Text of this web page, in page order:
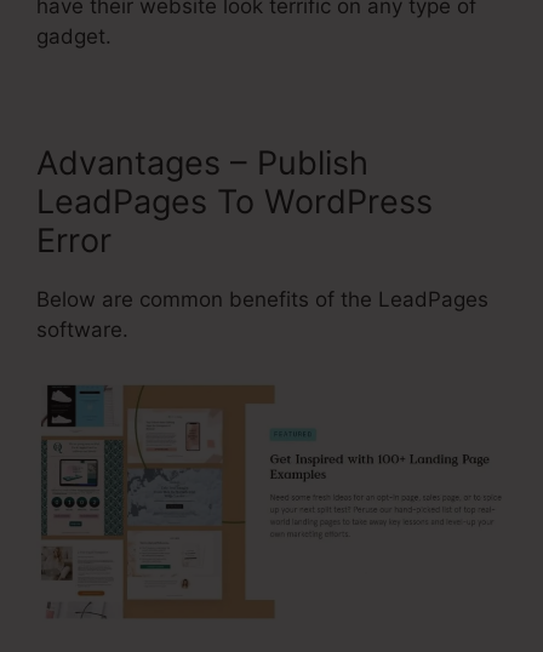
have their website look terrific on any type of
gadget.
Advantages – Publish
LeadPages To WordPress
Error
Below are common benefits of the LeadPages
software.